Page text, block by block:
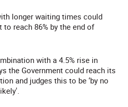
longer waiting times could
reach 86% by the end of
with a 4.5% rise in
the Government could reach its
and judges this to be ‘by no